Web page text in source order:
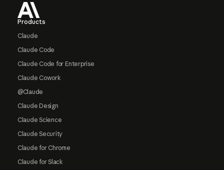
Products
Claude
Claude Code
Claude Code for Enterprise
Claude Cowork
@Claude
Claude Design
Claude Science
Claude Security
Claude for Chrome
Claude for Slack